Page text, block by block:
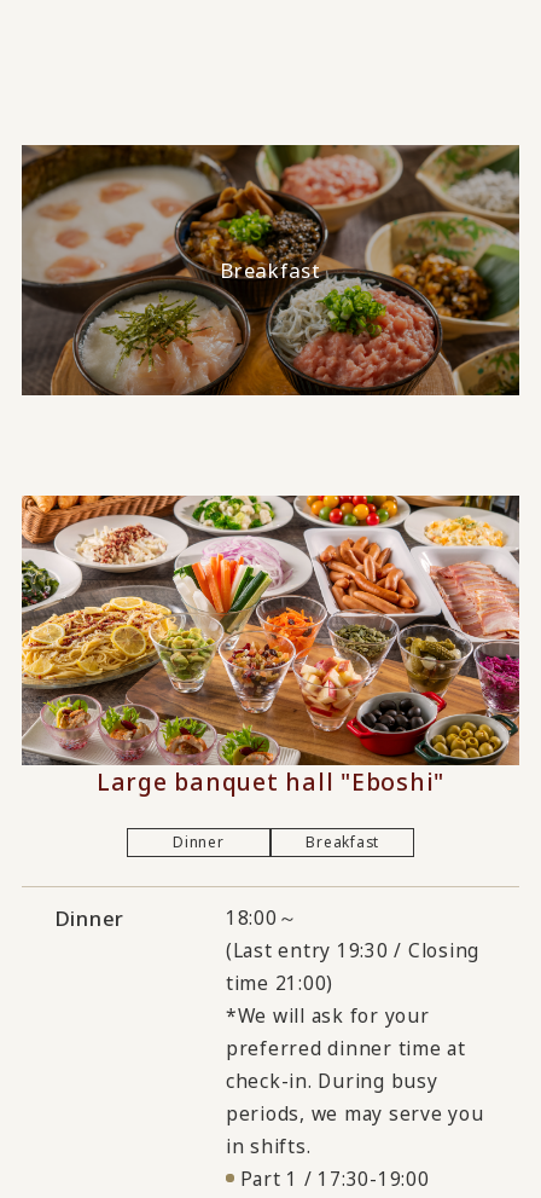
Breakfast
Large banquet hall "Eboshi"
Dinner Breakfast
Dinner
18:00～
(Last entry 19:30 / Closing
time 21:00)
*We will ask for your
preferred dinner time at
check-in. During busy
periods, we may serve you
in shifts.
Part 1 / 17:30-19:00